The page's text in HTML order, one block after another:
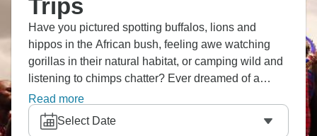
Trips
Have you pictured spotting buffalos, lions and
hippos in the African bush, feeling awe watching
gorillas in their natural habitat, or camping wild and
listening to chimps chatter? Ever dreamed of a
sunrise balloon ride over Mara, hitting Nairobi
markets and museums, and witnessing great
wildebeest migration? The Masai Mara is
Read more
Select Date